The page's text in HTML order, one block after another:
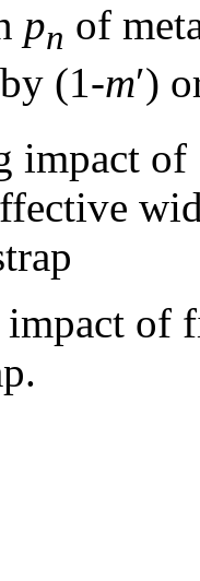
pn of
(1-m′)
of